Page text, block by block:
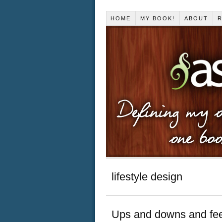
HOME MY BOOK! ABOUT
lifestyle design
Ups and downs and